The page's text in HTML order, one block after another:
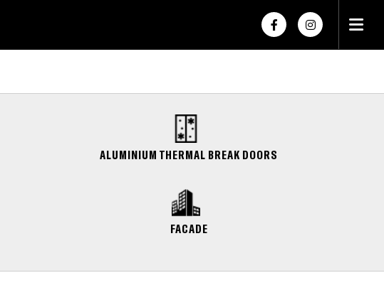
×
×
ALUMINIUM THERMAL BREAK DOORS
FACADE